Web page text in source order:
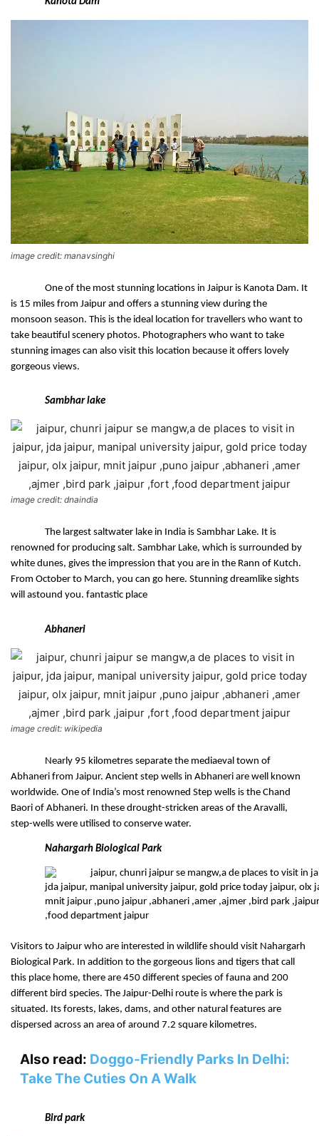
image credit: manavsinghi
One of the most stunning locations in Jaipur is Kanota Dam. It
is 15 miles from Jaipur and offers a stunning view during the
monsoon season. This is the ideal location for travellers who want to
take beautiful scenery photos. Photographers who want to take
stunning images can also visit this location because it offers lovely
gorgeous views.
Sambhar lake
image credit: dnaindia
The largest saltwater lake in India is Sambhar Lake. It is
renowned for producing salt. Sambhar Lake, which is surrounded by
white dunes, gives the impression that you are in the Rann of Kutch.
From October to March, you can go here. Stunning dreamlike sights
will astound you. fantastic place
Abhaneri
image credit: wikipedia
Nearly 95 kilometres separate the mediaeval town of
Abhaneri from Jaipur. Ancient step wells in Abhaneri are well known
worldwide. One of India’s most renowned Step wells is the Chand
Baori of Abhaneri. In these drought-stricken areas of the Aravalli,
step-wells were utilised to conserve water.
Nahargarh Biological Park
Visitors to Jaipur who are interested in wildlife should visit Nahargarh
Biological Park. In addition to the gorgeous lions and tigers that call
this place home, there are 450 different species of fauna and 200
different bird species. The Jaipur-Delhi route is where the park is
situated. Its forests, lakes, dams, and other natural features are
dispersed across an area of around 7.2 square kilometres.
Also read: Doggo-Friendly Parks In Delhi:
Take The Cuties On A Walk
Bird park